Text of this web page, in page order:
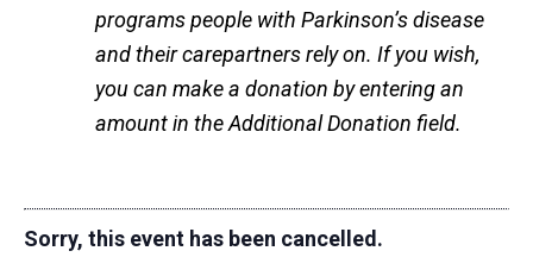
programs people with Parkinson’s disease
and their carepartners rely on. If you wish,
you can make a donation by entering an
amount in the Additional Donation field.
Sorry, this event has been cancelled.